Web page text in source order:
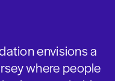
envisions a
where people